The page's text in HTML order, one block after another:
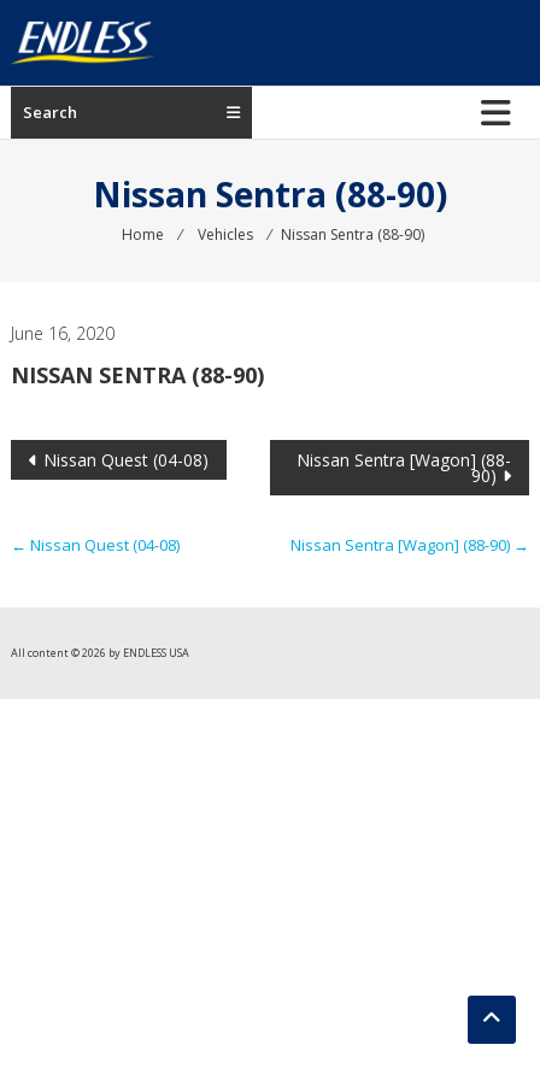
content
ENDLESS
USA
manufacturer
Search
Nissan Sentra (88-90)
Home ⁄ Vehicles ⁄ Nissan Sentra (88-90)
June 16, 2020
NISSAN SENTRA (88-90)
Post
Nissan Quest (04-08) Nissan Sentra [Wagon] (88-
90)
← Nissan Quest (04-08) Nissan Sentra [Wagon] (88-90) →
All content © 2026 by ENDLESS USA